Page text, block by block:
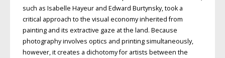
such as Isabelle Hayeur and Edward Burtynsky,took a
critical approach to the visual economy inherited from
painting and its extractive gaze at the land. Because
photography involves optics and printing simultaneously,
however, it creates a dichotomy for artists between the